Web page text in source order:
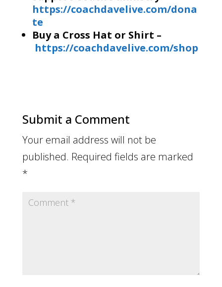
https://coachdavelive.com/dona
te
Buy a Cross Hat or Shirt –
https://coachdavelive.com/shop
Submit a Comment
Your email address will not be
published. Required fields are marked
*